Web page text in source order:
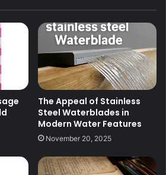
The Appeal of Stainless
Steel Waterblades in
Modern Water Features
November 20, 2025